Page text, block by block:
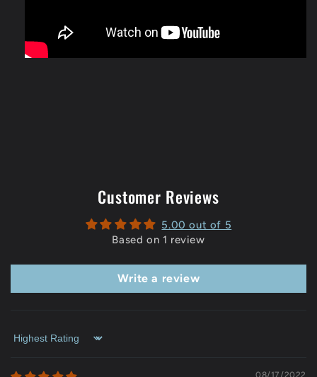
Customer Reviews
5.00 out of 5
Based on 1 review
Write a review
Sort by
08/17/2022